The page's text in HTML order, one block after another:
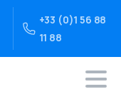
+33 (0)1 56 88
11 88